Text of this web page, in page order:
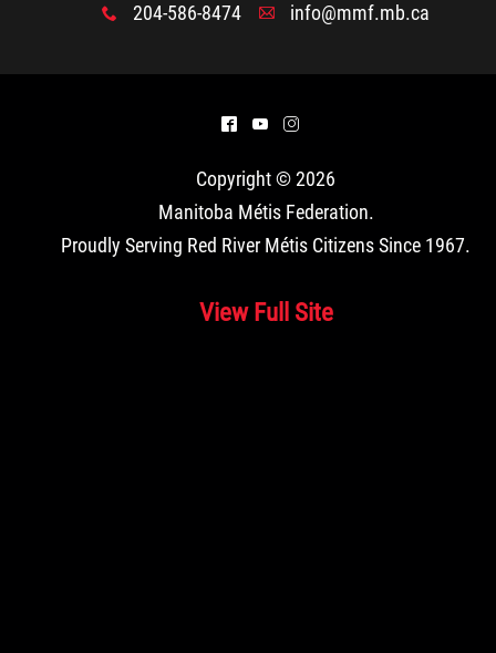
x 204-586-8474 A info@mmf.mb.ca
^ ( &
Copyright © 2026
Manitoba Métis Federation.
Proudly Serving Red River Métis Citizens Since 1967.
View Full Site